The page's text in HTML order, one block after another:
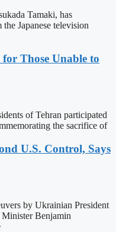
Tamaki, has
Japanese television
Those Unable to
of Tehran participated
the sacrifice of
U.S. Control, Says
by Ukrainian President
Benjamin